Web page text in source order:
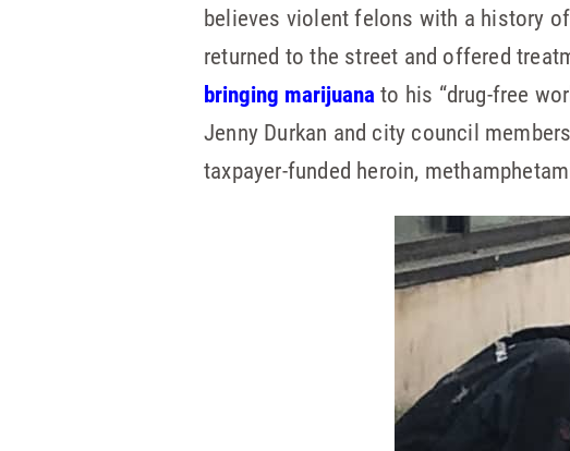
believes violent felons with a history
returned to the street and offered
bringing marijuanato his “drug-free
Jenny Durkan and city council
taxpayer-funded heroin,